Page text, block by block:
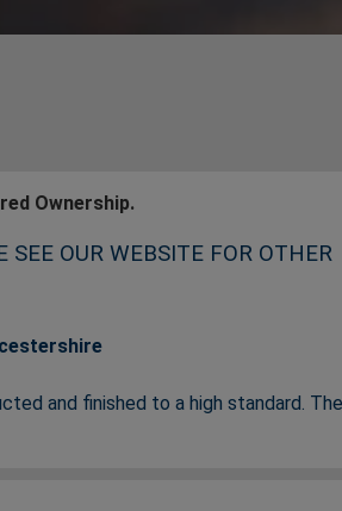
Ownership.
OUR WEBSITE FOR OTHER
and finished to a high standard. The